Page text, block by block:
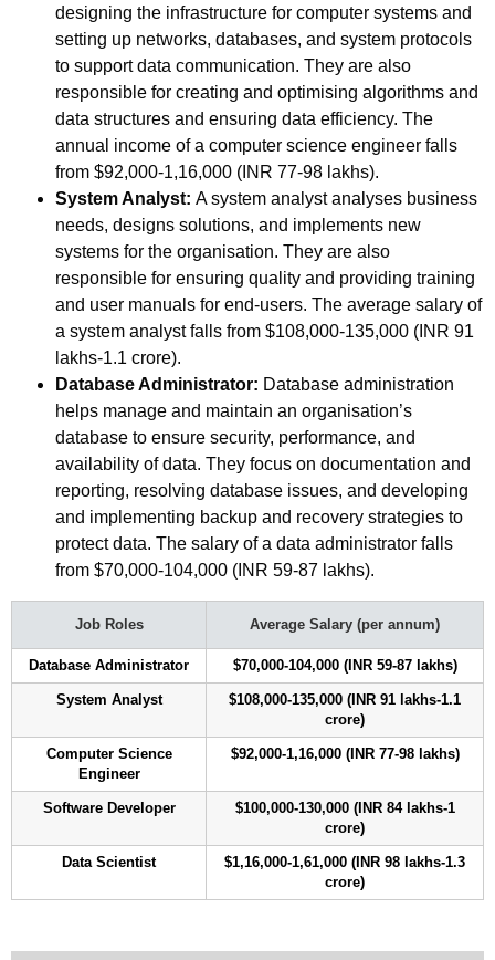
designing the infrastructure for computer systems and
setting up networks, databases, and system protocols
to support data communication. They are also
responsible for creating and optimising algorithms and
data structures and ensuring data efficiency. The
annual income of a computer science engineer falls
from $92,000-1,16,000 (INR 77-98 lakhs).
System Analyst: A system analyst analyses business
needs, designs solutions, and implements new
systems for the organisation. They are also
responsible for ensuring quality and providing training
and user manuals for end-users. The average salary of
a system analyst falls from $108,000-135,000 (INR 91
lakhs-1.1 crore).
Database Administrator: Database administration
helps manage and maintain an organisation’s
database to ensure security, performance, and
availability of data. They focus on documentation and
reporting, resolving database issues, and developing
and implementing backup and recovery strategies to
protect data. The salary of a data administrator falls
from $70,000-104,000 (INR 59-87 lakhs).
Job Roles Average Salary (per annum)
Database Administrator $70,000-104,000 (INR 59-87 lakhs)
System Analyst
$108,000-135,000 (INR 91 lakhs-1.1
crore)
Computer Science
Engineer
$92,000-1,16,000 (INR 77-98 lakhs)
Software Developer
$100,000-130,000 (INR 84 lakhs-1
crore)
Data Scientist
$1,16,000-1,61,000 (INR 98 lakhs-1.3
crore)